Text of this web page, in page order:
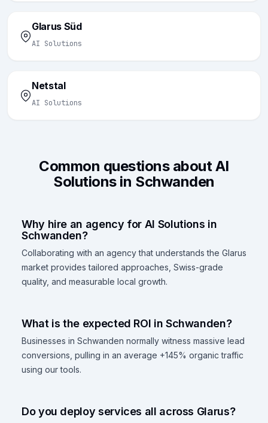
Glarus Süd
AI Solutions
Netstal
AI Solutions
Common questions about AI
Solutions in Schwanden
Why hire an agency for AI Solutions in
Schwanden?
Collaborating with an agency that understands the Glarus
market provides tailored approaches, Swiss-grade
quality, and measurable local growth.
What is the expected ROI in Schwanden?
Businesses in Schwanden normally witness massive lead
conversions, pulling in an average +145% organic traffic
using our tools.
Do you deploy services all across Glarus?